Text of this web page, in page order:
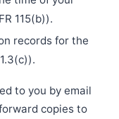
115(b)).
records for the
to you by email
copies to